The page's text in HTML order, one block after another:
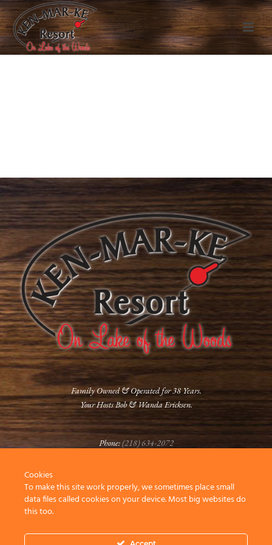
Family Owned & Operated for 38 Years.
Your Hosts Bob & Wanda Ericksen.
Phone:(218) 634-2072
FOLLOW US
Cookies
To make this site work properly, we sometimes place small
data files called cookies on your device. Most big websites do
this too.